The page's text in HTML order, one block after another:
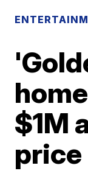
$1M
price